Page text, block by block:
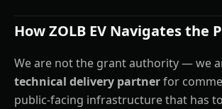
How ZOLB EV Navigates the
We are not the grant authority — we
technical delivery partnerfor
public-facing infrastructure that has